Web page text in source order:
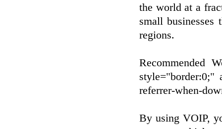
the world at a
small businesses
regions.
Recommended
style="border:0;"
referrer-when-
By using VOIP,